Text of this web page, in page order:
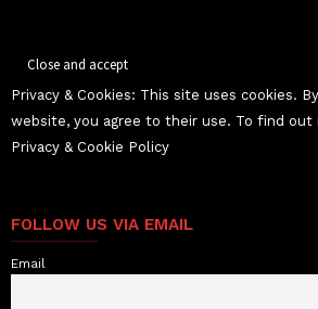
Privacy & Cookies: This site uses cookies.
website, you agree to their use. To find out
Privacy & Cookie Policy
FOLLOW US VIA EMAIL
Email